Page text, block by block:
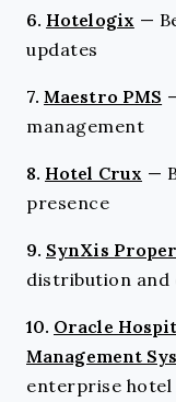
6. Hotelogix —
updates
7. Maestro PMS
management
8. Hotel Crux —
presence
9. SynXis
distribution and
10. Oracle
Management
enterprise